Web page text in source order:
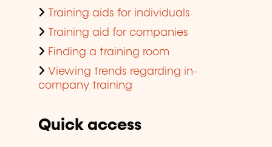
Training aids for individuals
Training aid for companies
Finding a training room
Viewing trends regarding in-
company training
Quick access